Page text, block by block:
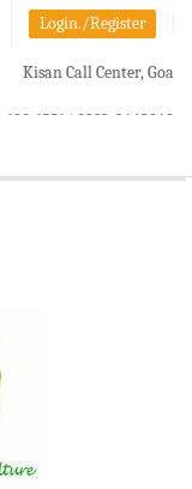
Login./Register
Kisan Call Center, Goa
180-1551/ 0832-2465848